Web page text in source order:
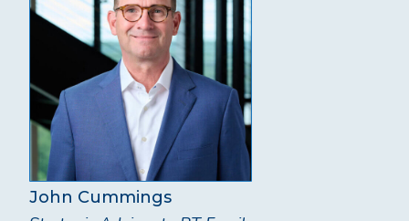
John Cummings